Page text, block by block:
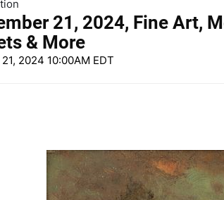
21, 2024, Fine Art,
& More
2024 10:00AM EDT